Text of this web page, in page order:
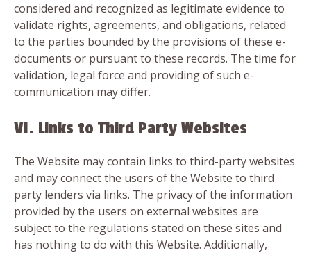
considered and recognized as legitimate evidence to
validate rights, agreements, and obligations, related
to the parties bounded by the provisions of these e-
documents or pursuant to these records. The time for
validation, legal force and providing of such e-
communication may differ.
VI. Links to Third Party Websites
The Website may contain links to third-party websites
and may connect the users of the Website to third
party lenders via links. The privacy of the information
provided by the users on external websites are
subject to the regulations stated on these sites and
has nothing to do with this Website. Additionally,